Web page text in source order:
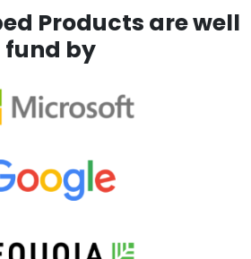
Products are well
fund by